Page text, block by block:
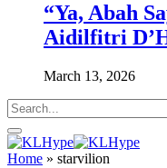
“Ya, Abah
Aidilfitri
March 13, 2026
Home » starvilion